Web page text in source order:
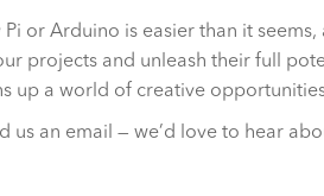
or Arduino is easier than it
projects and unleash their full
up a world of creative
us an email — we’d love to hear